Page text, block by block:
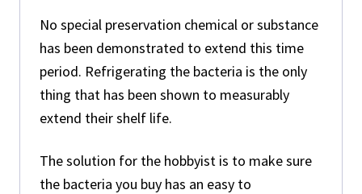
No special preservation chemical or substance
has been demonstrated to extend this time
period. Refrigerating the bacteria is the only
thing that has been shown to measurably
extend their shelf life.
The solution for the hobbyist is to make sure
the bacteria you buy has an easy to